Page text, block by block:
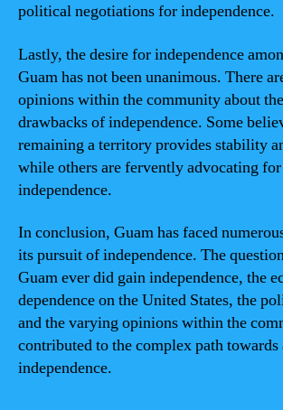
political negotiations for independence.
Lastly, the desire for independence
Guam has not been unanimous. There
opinions within the community about
drawbacks of independence. Some
remaining a territory provides stability
while others are fervently advocating
independence.
In conclusion, Guam has faced
its pursuit of independence. The
Guam ever did gain independence, the
dependence on the United States, the
and the varying opinions within the
contributed to the complex path
independence.